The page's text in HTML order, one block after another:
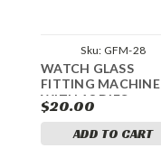
Sku: GFM-28
WATCH GLASS
FITTING MACHINE
WITH 13 DIES
$20.00
ADD TO CART